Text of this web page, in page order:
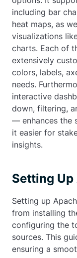
including bar
heat maps, as
visualizations
charts. Each of
extensively
colors, labels,
needs.
interactive
down, filtering,
— enhances the
it easier for
insights.
Setting
Setting up
from installing
configuring the
sources. This
ensuring a